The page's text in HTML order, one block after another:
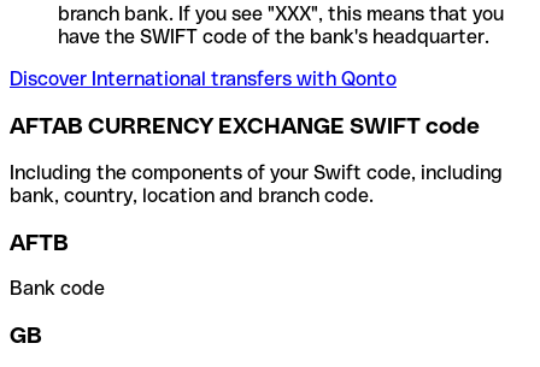
branch bank. If you see "XXX", this means that you
have the SWIFT code of the bank's headquarter.
Discover International transfers with Qonto
AFTAB CURRENCY EXCHANGE SWIFT code
Including the components of your Swift code, including
bank, country, location and branch code.
AFTB
Bank code
GB